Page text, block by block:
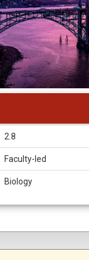
2.8
Faculty-led
Biology